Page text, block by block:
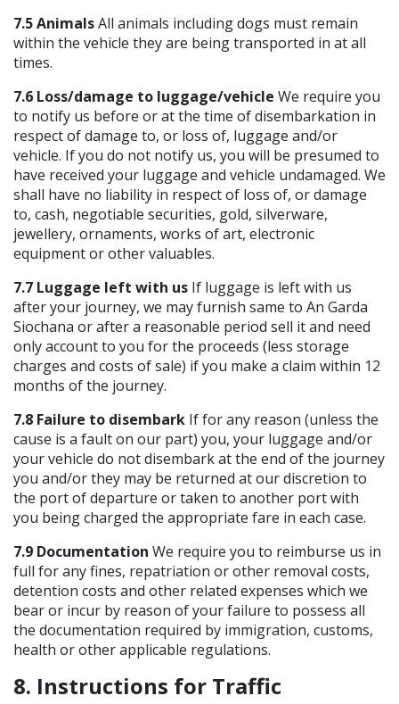
7.5 AnimalsAll animals including dogs must remain
within the vehicle they are being transported in at all
times.
7.6 Loss/damage to luggage/vehicle We require you
to notify us before or at the time of disembarkation in
respect of damage to, or loss of, luggage and/or
vehicle. If you do not notify us, you will be presumed to
have received your luggage and vehicle undamaged. We
shall have no liability in respect of loss of, or damage
to, cash, negotiable securities, gold, silverware,
jewellery, ornaments, works of art, electronic
equipment or other valuables.
7.7 Luggage left with us If luggage is left with us
after your journey, we may furnish same to An Garda
Siochana or after a reasonable period sell it and need
only account to you for the proceeds (less storage
charges and costs of sale) if you make a claim within 12
months of the journey.
7.8 Failure to disembark If for any reason (unless the
cause is a fault on our part) you, your luggage and/or
your vehicle do not disembark at the end of the journey
you and/or they may be returned at our discretion to
the port of departure or taken to another port with
you being charged the appropriate fare in each case.
7.9 Documentation We require you to reimburse us in
full for any fines, repatriation or other removal costs,
detention costs and other related expenses which we
bear or incur by reason of your failure to possess all
the documentation required by immigration, customs,
health or other applicable regulations.
8. Instructions for Traffic